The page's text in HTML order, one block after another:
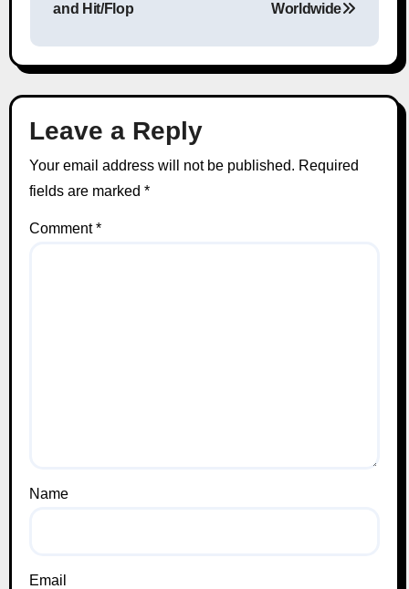
and Hit/Flop Worldwide
Leave a Reply
Your email address will not be published. Required
fields are marked *
Comment*
Name
Email